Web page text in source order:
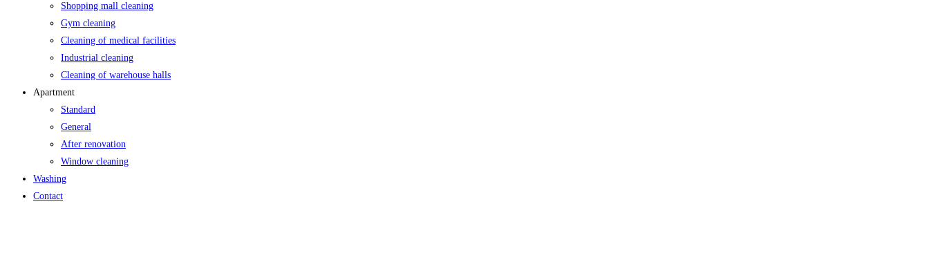
Shopping mall cleaning
Gym cleaning
Cleaning of medical facilities
Industrial cleaning
Cleaning of warehouse halls
Apartment
Standard
General
After renovation
Window cleaning
Washing
Contact